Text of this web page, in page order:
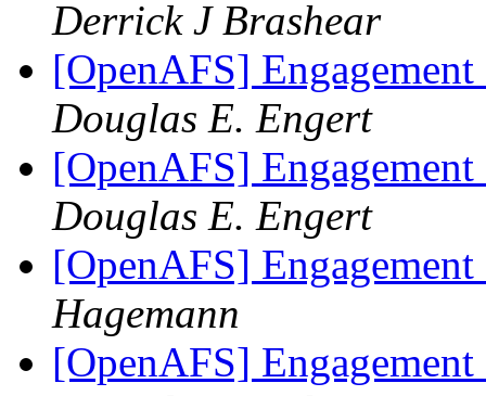
Derrick J Brashear
[OpenAFS]
Douglas E. Engert
[OpenAFS]
Douglas E. Engert
[OpenAFS]
Hagemann
[OpenAFS]